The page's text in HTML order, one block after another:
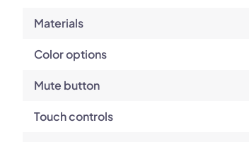
Materials
Color options
Mute button
Touch controls